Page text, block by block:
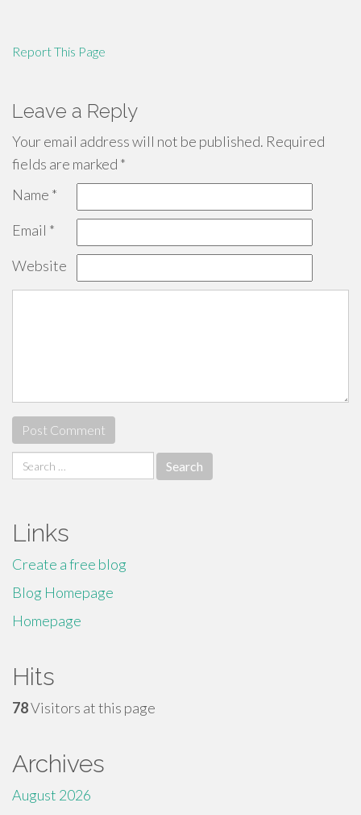
Report This Page
Leave a Reply
Your email address will not be published. Required
fields are marked *
Name *
Email *
Website
Search
for:
Links
Create a free blog
Blog Homepage
Homepage
Hits
78Visitors at this page
Archives
August 2026